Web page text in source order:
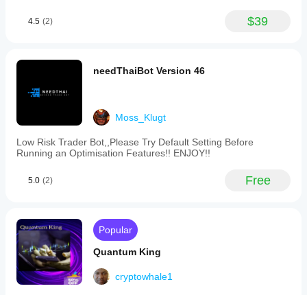
4.5 (2) $39
needThaiBot Version 46
Moss_Klugt
Low Risk Trader Bot,,Please Try Default Setting Before
Running an Optimisation Features!! ENJOY!!
5.0 (2) Free
Popular
Quantum King
cryptowhale1